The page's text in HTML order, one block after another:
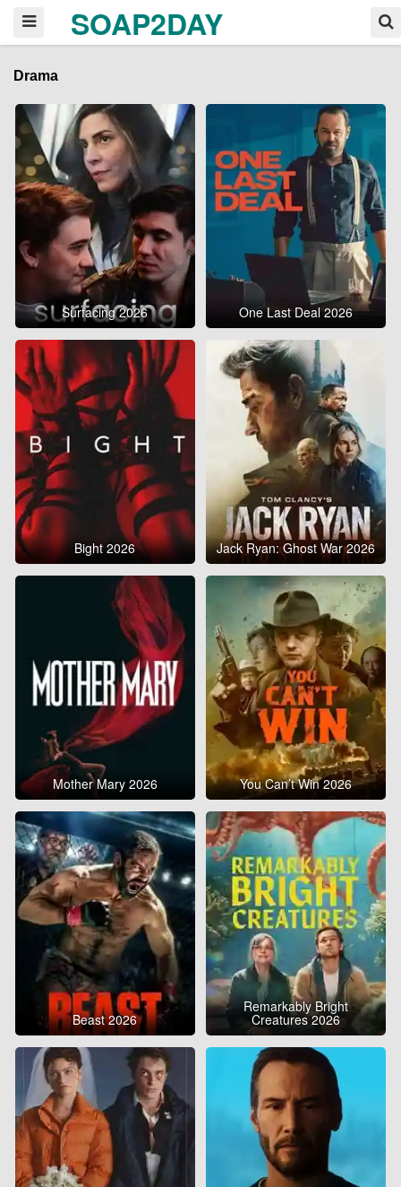
SOAP2DAY
Drama
Surfacing 2026 One Last Deal 2026
Bight 2026 Jack Ryan: Ghost War 2026
Mother Mary 2026 You Can’t Win 2026
Beast 2026
Remarkably Bright
Creatures 2026